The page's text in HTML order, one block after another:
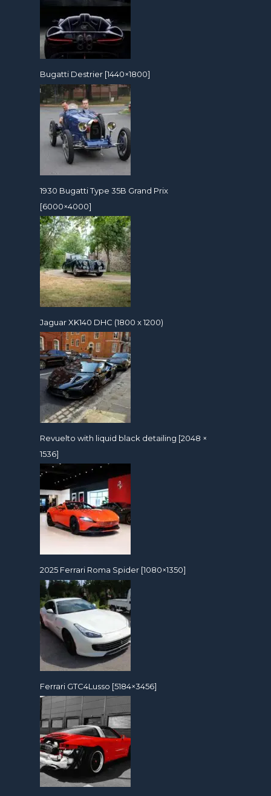
Bugatti Destrier [1440×1800]
1930 Bugatti Type 35B Grand Prix
[6000×4000]
Jaguar XK140 DHC (1800 x 1200)
Revuelto with liquid black detailing [2048 ×
1536]
2025 Ferrari Roma Spider [1080×1350]
Ferrari GTC4Lusso [5184×3456]